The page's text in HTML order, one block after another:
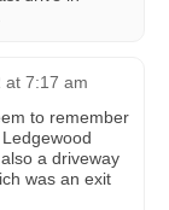
at 7:17 am
to remember
a driveway
was an exit